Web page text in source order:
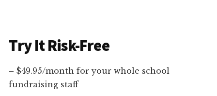
Try It Risk-Free
– $49.95/month for your whole school
fundraising staff